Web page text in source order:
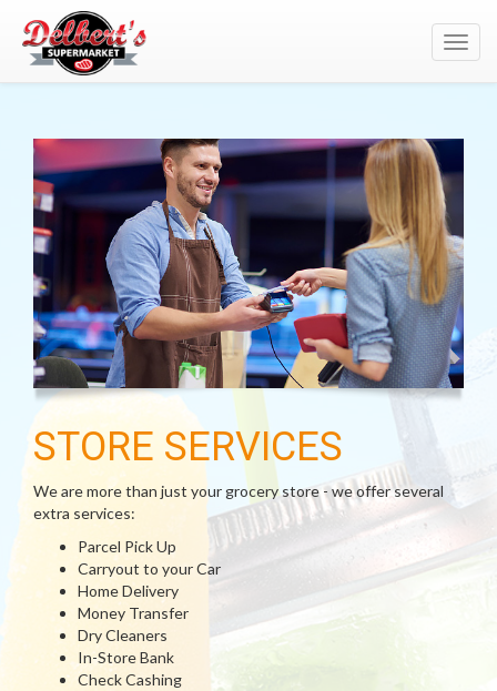
STORE SERVICES
We are more than just your grocery store - we offer several
extra services:
Parcel Pick Up
Carryout to your Car
Home Delivery
Money Transfer
Dry Cleaners
In-Store Bank
Check Cashing